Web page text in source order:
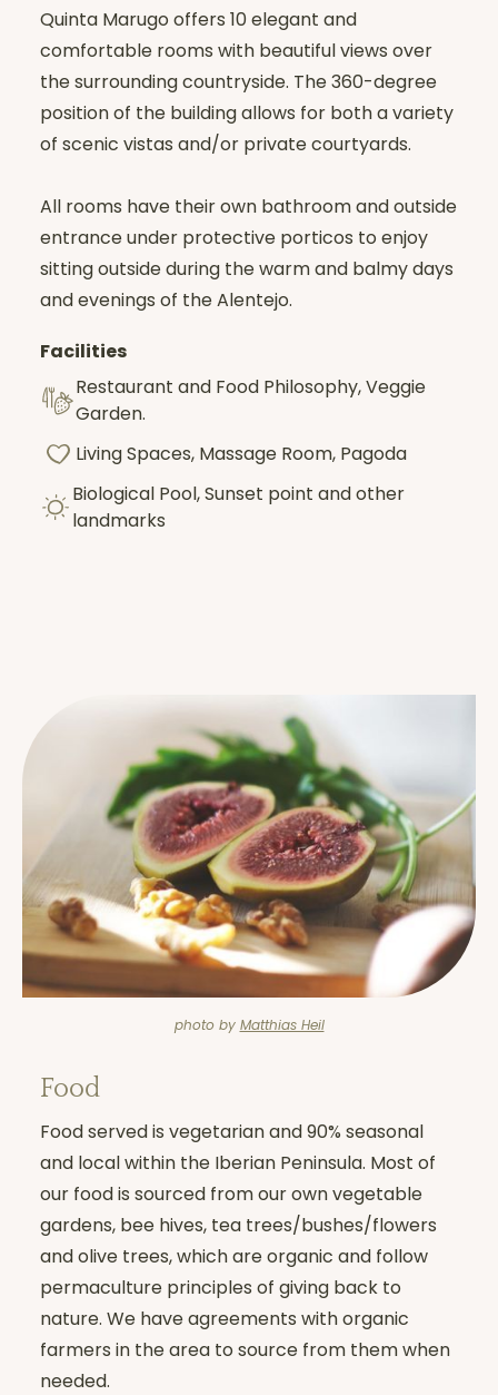
Quinta Marugo offers 10 elegant and
comfortable rooms with beautiful views over
the surrounding countryside. The 360-degree
position of the building allows for both a variety
of scenic vistas and/or private courtyards.
All rooms have their own bathroom and outside
entrance under protective porticos to enjoy
sitting outside during the warm and balmy days
and evenings of the Alentejo.
Facilities
Restaurant and Food Philosophy, Veggie
Garden.
Living Spaces, Massage Room, Pagoda
Biological Pool, Sunset point and other
landmarks
Food
Food served is vegetarian and 90% seasonal
and local within the Iberian Peninsula. Most of
our food is sourced from our own vegetable
gardens, bee hives, tea trees/bushes/flowers
and olive trees, which are organic and follow
permaculture principles of giving back to
nature. We have agreements with organic
farmers in the area to source from them when
needed.
photo by Matthias Heil